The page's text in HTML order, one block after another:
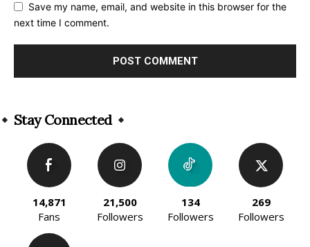
Save my name, email, and website in this browser for the
next time I comment.
Stay Connected
14,871
Fans
21,500
Followers
134
Followers
269
Followers